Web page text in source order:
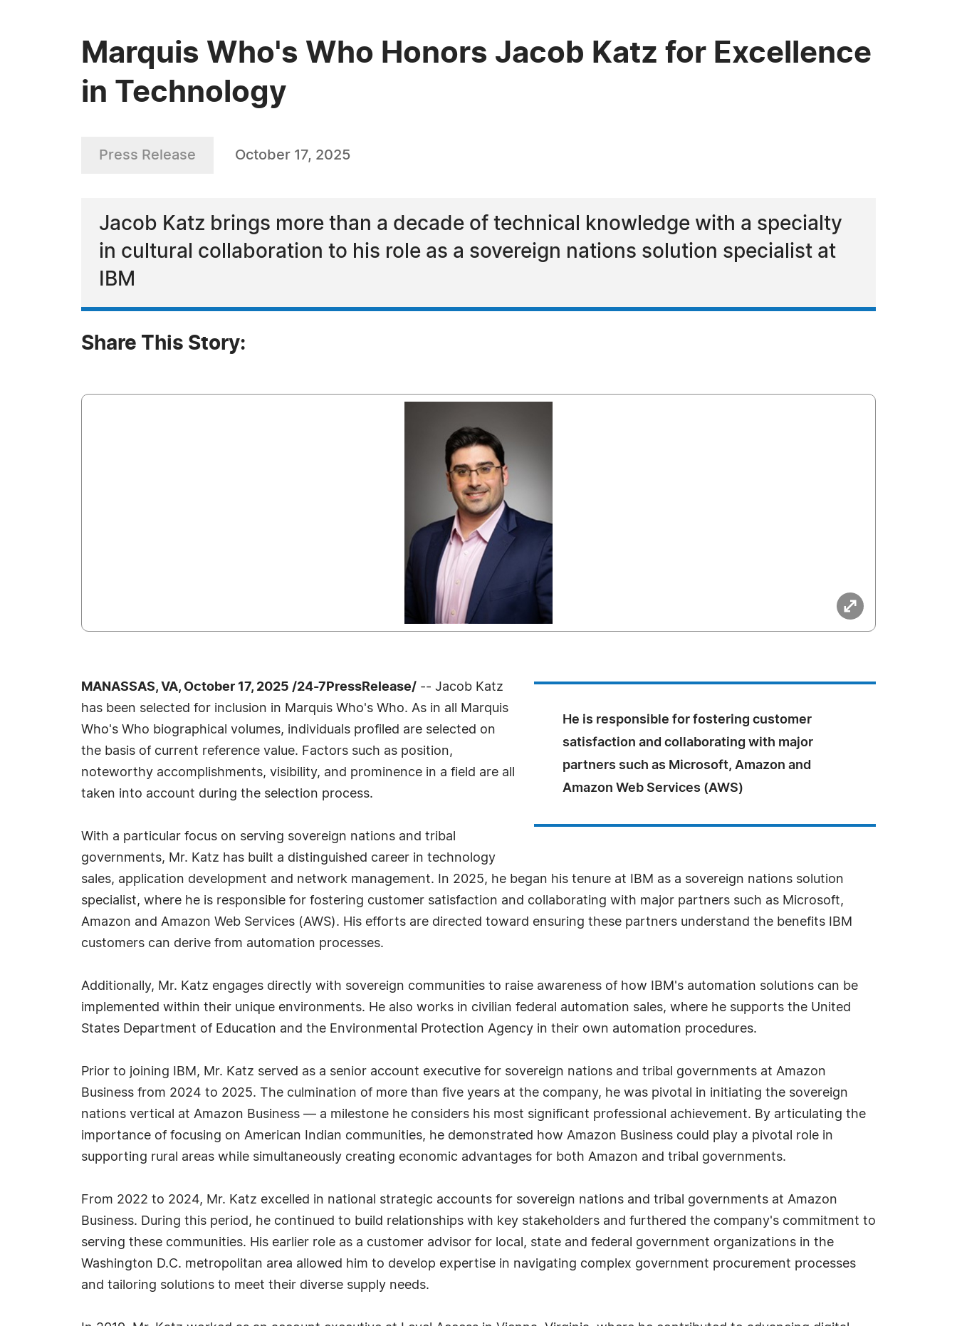
Marquis Who's Who Honors Jacob Katz for Excellence
in Technology
Press Release October 17, 2025
Jacob Katz brings more than a decade of technical knowledge with a specialty
in cultural collaboration to his role as a sovereign nations solution specialist at
IBM
Share This Story:
He is responsible for fostering customer
satisfaction and collaborating with major
partners such as Microsoft, Amazon and
Amazon Web Services (AWS)
MANASSAS, VA, October 17, 2025 /24-7PressRelease/ -- Jacob Katz
has been selected for inclusion in Marquis Who's Who. As in all Marquis
Who's Who biographical volumes, individuals profiled are selected on
the basis of current reference value. Factors such as position,
noteworthy accomplishments, visibility, and prominence in a field are all
taken into account during the selection process.
With a particular focus on serving sovereign nations and tribal
governments, Mr. Katz has built a distinguished career in technology
sales, application development and network management. In 2025, he began his tenure at IBM as a sovereign nations solution
specialist, where he is responsible for fostering customer satisfaction and collaborating with major partners such as Microsoft,
Amazon and Amazon Web Services (AWS). His efforts are directed toward ensuring these partners understand the benefits IBM
customers can derive from automation processes.
Additionally, Mr. Katz engages directly with sovereign communities to raise awareness of how IBM's automation solutions can be
implemented within their unique environments. He also works in civilian federal automation sales, where he supports the United
States Department of Education and the Environmental Protection Agency in their own automation procedures.
Prior to joining IBM, Mr. Katz served as a senior account executive for sovereign nations and tribal governments at Amazon
Business from 2024 to 2025. The culmination of more than five years at the company, he was pivotal in initiating the sovereign
nations vertical at Amazon Business — a milestone he considers his most significant professional achievement. By articulating the
importance of focusing on American Indian communities, he demonstrated how Amazon Business could play a pivotal role in
supporting rural areas while simultaneously creating economic advantages for both Amazon and tribal governments.
From 2022 to 2024, Mr. Katz excelled in national strategic accounts for sovereign nations and tribal governments at Amazon
Business. During this period, he continued to build relationships with key stakeholders and furthered the company's commitment to
serving these communities. His earlier role as a customer advisor for local, state and federal government organizations in the
Washington D.C. metropolitan area allowed him to develop expertise in navigating complex government procurement processes
and tailoring solutions to meet their diverse supply needs.